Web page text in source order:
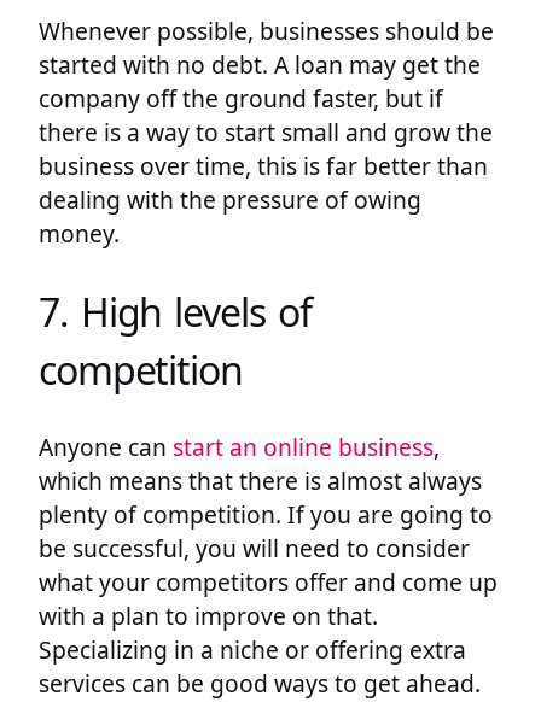
Whenever possible, businesses should be
started with no debt. A loan may get the
company off the ground faster, but if
there is a way to start small and grow the
business over time, this is far better than
dealing with the pressure of owing
money.
7. High levels of
competition
Anyone can start an online business,
which means that there is almost always
plenty of competition. If you are going to
be successful, you will need to consider
what your competitors offer and come up
with a plan to improve on that.
Specializing in a niche or offering extra
services can be good ways to get ahead.